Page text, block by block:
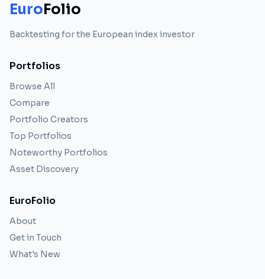
EuroFolio
Backtesting for the European index investor
Portfolios
Browse All
Compare
Portfolio Creators
Top Portfolios
Noteworthy Portfolios
Asset Discovery
EuroFolio
About
Get in Touch
What's New